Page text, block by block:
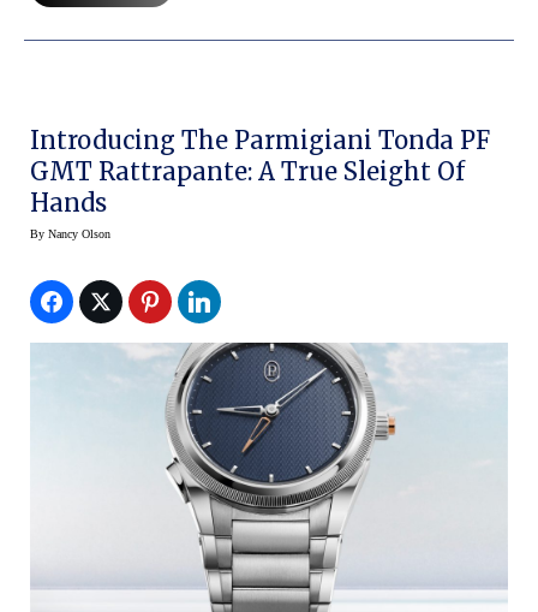
Introducing The Parmigiani Tonda PF
GMT Rattrapante: A True Sleight Of
Hands
By Nancy Olson